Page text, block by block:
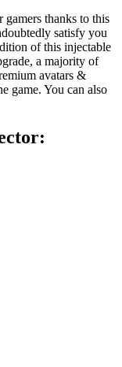
gamers thanks to this
satisfy you
of this injectable
a majority of
avatars &
game. You can also